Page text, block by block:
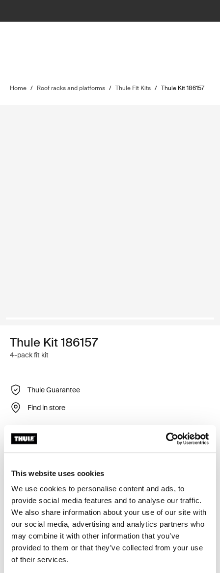
This website uses cookies
We use cookies to personalise content and ads, to
provide social media features and to analyse our traffic.
We also share information about your use of our site with
our social media, advertising and analytics partners who
may combine it with other information that you’ve
provided to them or that they’ve collected from your use
of their services.
Home / Roof racks and platforms / Thule Fit Kits / Thule Kit 186157
Thule Kit 186157
4-pack fit kit
Thule Guarantee
Find in store
Custom fit kit for mounting a Thule roof rack to vehicles
Toggle features
All features
Toggle techspec
Technical specifications